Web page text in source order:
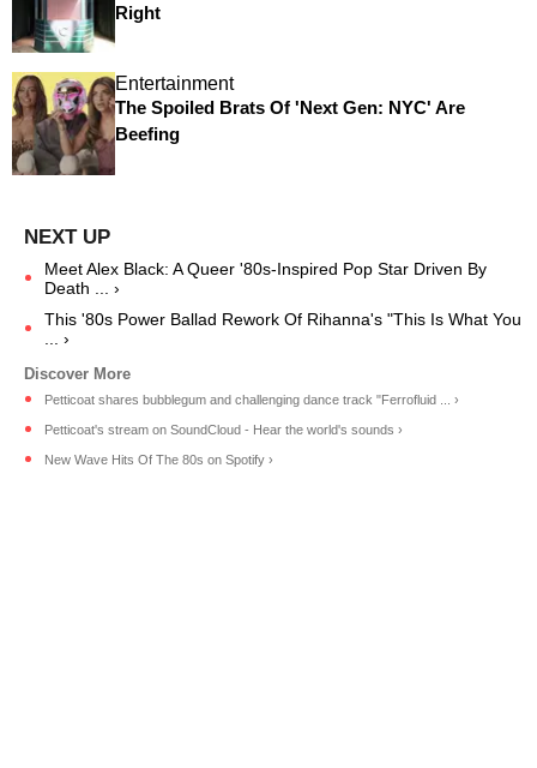
Right
Entertainment
The Spoiled Brats Of 'Next Gen: NYC' Are
Beefing
Meet Alex Black: A Queer '80s-Inspired Pop Star Driven By
Death ... ›
This '80s Power Ballad Rework Of Rihanna's "This Is What You
... ›
Petticoat shares bubblegum and challenging dance track "Ferrofluid ... ›
Petticoat's stream on SoundCloud - Hear the world's sounds ›
New Wave Hits Of The 80s on Spotify ›